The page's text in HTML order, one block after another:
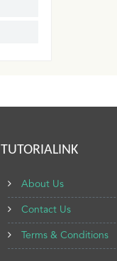
TUTORIALINK
About Us
Contact Us
Terms & Conditions